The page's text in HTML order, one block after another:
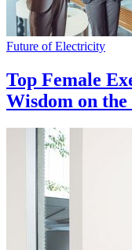
Future of Electricity
Top Female
Wisdom on